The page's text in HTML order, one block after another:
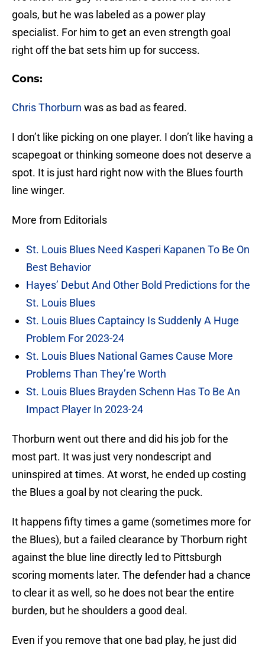
goals, but he was labeled as a power play
specialist. For him to get an even strength goal
right off the bat sets him up for success.
Cons:
Chris Thorburn was as bad as feared.
I don’t like picking on one player. I don’t like having a
scapegoat or thinking someone does not deserve a
spot. It is just hard right now with the Blues fourth
line winger.
More from Editorials
St. Louis Blues Need Kasperi Kapanen To Be On
Best Behavior
Hayes’ Debut And Other Bold Predictions for the
St. Louis Blues
St. Louis Blues Captaincy Is Suddenly A Huge
Problem For 2023-24
St. Louis Blues National Games Cause More
Problems Than They’re Worth
St. Louis Blues Brayden Schenn Has To Be An
Impact Player In 2023-24
Thorburn went out there and did his job for the
most part. It was just very nondescript and
uninspired at times. At worst, he ended up costing
the Blues a goal by not clearing the puck.
It happens fifty times a game (sometimes more for
the Blues), but a failed clearance by Thorburn right
against the blue line directly led to Pittsburgh
scoring moments later. The defender had a chance
to clear it as well, so he does not bear the entire
burden, but he shoulders a good deal.
Even if you remove that one bad play, he just did